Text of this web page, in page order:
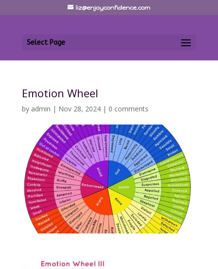
liz@enjoyconfidence.com
Select Page
Emotion Wheel
by admin | Nov 28, 2024| 0 comments